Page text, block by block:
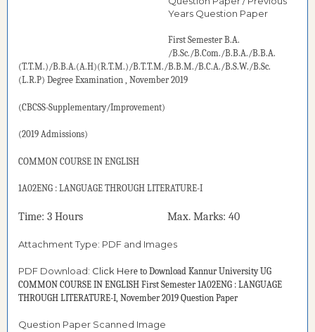
Years Question Paper
First Semester B.A.
/B.Sc./B.Com./B.B.A./B.B.A.
(T.T.M.)/B.B.A.(A.H)(R.T.M.)/B.T.T.M./B.B.M./B.C.A./B.S.W./B.Sc.
(L.R.P) Degree Examination , November 2019
(CBCSS-Supplementary/Improvement)
(2019 Admissions)
COMMON COURSE IN ENGLISH
1A02ENG : LANGUAGE THROUGH LITERATURE-I
Time: 3 Hours Max. Marks: 40
Attachment Type: PDF and Images
PDF Download: Click Here to Download Kannur University UG
COMMON COURSE IN ENGLISH First Semester 1A02ENG : LANGUAGE
THROUGH LITERATURE-I, November 2019 Question Paper
Question Paper Scanned Image